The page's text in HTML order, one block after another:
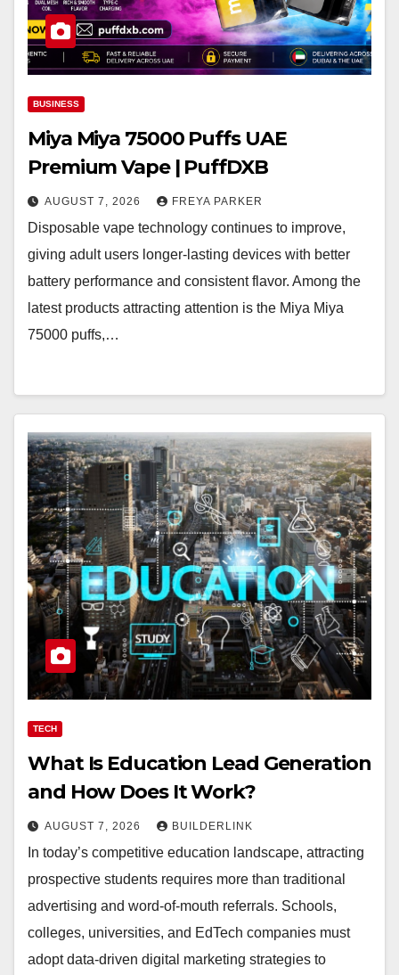
BUSINESS
Miya Miya 75000 Puffs UAE
Premium Vape | PuffDXB
AUGUST 7, 2026 FREYA PARKER
Disposable vape technology continues to improve,
giving adult users longer-lasting devices with better
battery performance and consistent flavor. Among the
latest products attracting attention is the Miya Miya
75000 puffs,…
TECH
What Is Education Lead Generation
and How Does It Work?
AUGUST 7, 2026 BUILDERLINK
In today’s competitive education landscape, attracting
prospective students requires more than traditional
advertising and word-of-mouth referrals. Schools,
colleges, universities, and EdTech companies must
adopt data-driven digital marketing strategies to